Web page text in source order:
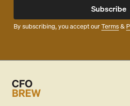
Subscribe
By subscribing, you accept ourTerms&